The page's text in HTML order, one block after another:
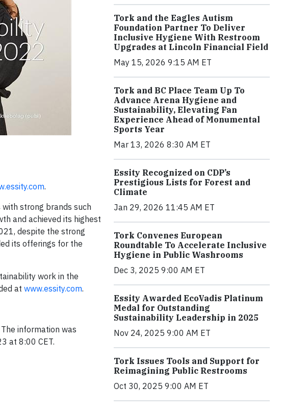
.
strong brands such
and achieved its highest
despite the strong
its offerings for the
work in the
at www.essity.com.
information was
at 8:00 CET.
Tork and the Eagles Autism
Foundation Partner To Deliver
Inclusive Hygiene With Restroom
Upgrades at Lincoln Financial Field
May 15, 2026 9:15 AM ET
Tork and BC Place Team Up To
Advance Arena Hygiene and
Sustainability, Elevating Fan
Experience Ahead of Monumental
Sports Year
Mar 13, 2026 8:30 AM ET
Essity Recognized on CDP’s
Prestigious Lists for Forest and
Climate
Jan 29, 2026 11:45 AM ET
Tork Convenes European
Roundtable To Accelerate Inclusive
Hygiene in Public Washrooms
Dec 3, 2025 9:00 AM ET
Essity Awarded EcoVadis Platinum
Medal for Outstanding
Sustainability Leadership in 2025
Nov 24, 2025 9:00 AM ET
Tork Issues Tools and Support for
Reimagining Public Restrooms
Oct 30, 2025 9:00 AM ET